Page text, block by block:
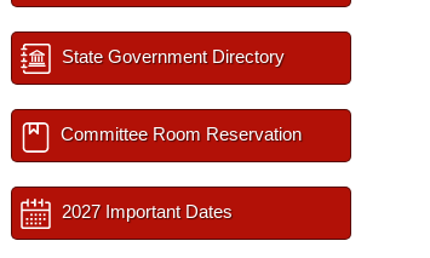
State Government Directory
Committee Room Reservation
2027 Important Dates